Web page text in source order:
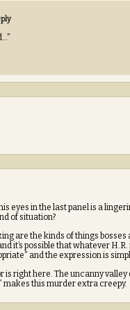
eyes in the last panel is a
of situation?
are the kinds of things
it’s possible that whatever
and the expression is
is right here. The uncanny
this murder extra creepy.